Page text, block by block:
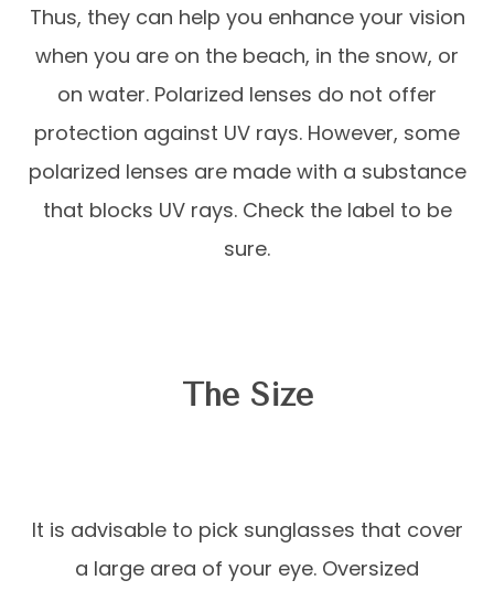
Thus, they can help you enhance your vision
when you are on the beach, in the snow, or
on water. Polarized lenses do not offer
protection against UV rays. However, some
polarized lenses are made with a substance
that blocks UV rays. Check the label to be
sure.
The Size
It is advisable to pick sunglasses that cover
a large area of your eye. Oversized